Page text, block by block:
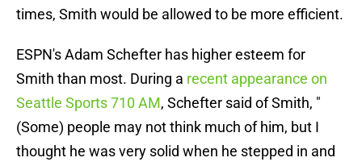
times, Smith would be allowed to be more efficient.
ESPN's Adam Schefter has higher esteem for
Smith than most. During a recent appearance on
Seattle Sports 710 AM, Schefter said of Smith, "
(Some) people may not think much of him, but I
thought he was very solid when he stepped in and